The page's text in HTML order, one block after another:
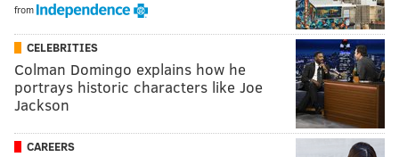
from
CELEBRITIES
Colman Domingo explains how he
portrays historic characters like Joe
Jackson
CAREERS